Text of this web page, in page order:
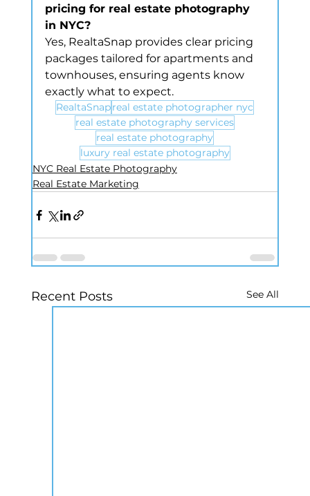
pricing for real estate photography
in NYC?
Yes, RealtaSnap provides clear pricing
packages tailored for apartments and
townhouses, ensuring agents know
exactly what to expect.
RealtaSnapreal estate photographer nyc
real estate photography services
real estate photography
luxury real estate photography
NYC Real Estate Photography
Real Estate Marketing
Recent Posts See All